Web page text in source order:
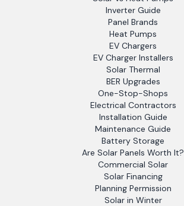
Inverter Guide
Panel Brands
Heat Pumps
EV Chargers
EV Charger Installers
Solar Thermal
BER Upgrades
One-Stop-Shops
Electrical Contractors
Installation Guide
Maintenance Guide
Battery Storage
Are Solar Panels Worth It?
Commercial Solar
Solar Financing
Planning Permission
Solar in Winter